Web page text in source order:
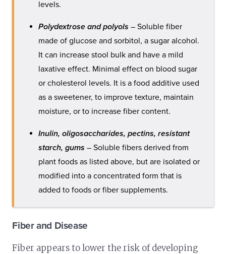
levels.
Polydextrose and polyols – Soluble fiber
made of glucose and sorbitol, a sugar alcohol.
It can increase stool bulk and have a mild
laxative effect. Minimal effect on blood sugar
or cholesterol levels. It is a food additive used
as a sweetener, to improve texture, maintain
moisture, or to increase fiber content.
Inulin, oligosaccharides, pectins, resistant
starch, gums – Soluble fibers derived from
plant foods as listed above, but are isolated or
modified into a concentrated form that is
added to foods or fiber supplements.
Fiber and Disease
Fiber appears to lower the risk of developing